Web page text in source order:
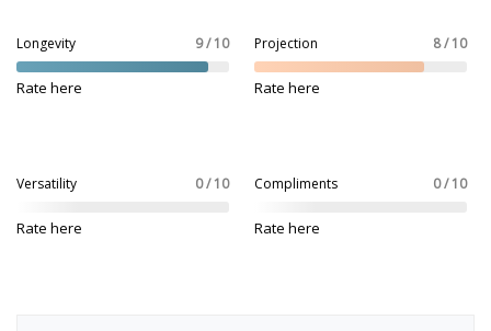
Longevity 9 / 10
Rate here
Projection 8 / 10
Rate here
Versatility 0 / 10
Rate here
Compliments 0 / 10
Rate here